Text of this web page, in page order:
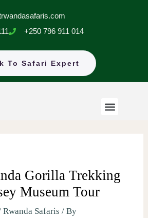
+250 796 911 014
To Safari Expert
Gorilla Trekking
Museum Tour
Rwanda Safaris / By